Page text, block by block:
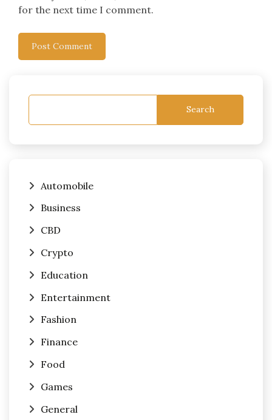
for the next time I comment.
Search
Automobile
Business
CBD
Crypto
Education
Entertainment
Fashion
Finance
Food
Games
General